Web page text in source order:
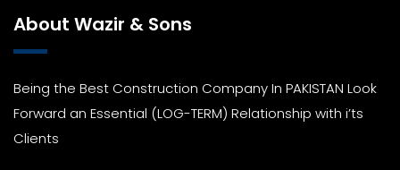
About Wazir & Sons
Being the Best Construction Company In PAKISTAN Look
Forward an Essential (LOG-TERM) Relationship with i’ts
Clients